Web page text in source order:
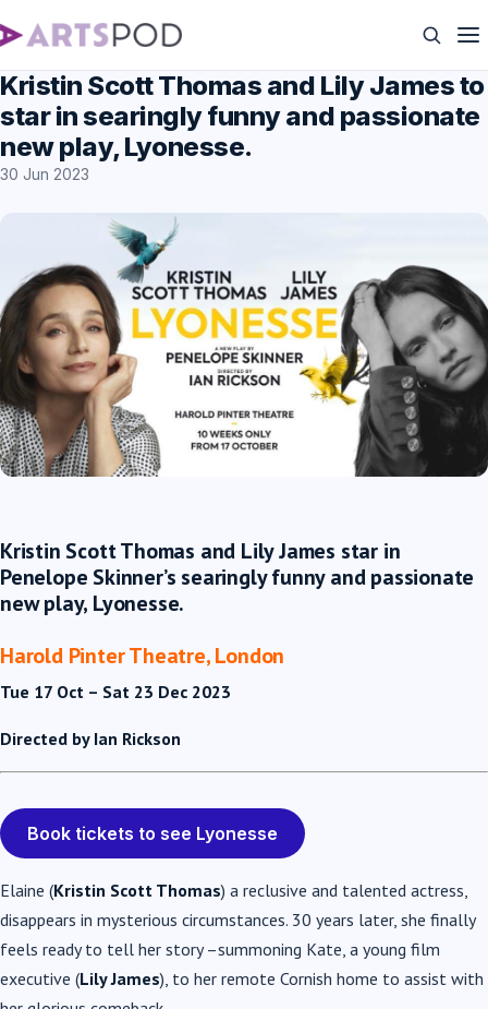
Kristin Scott Thomas and Lily James to
star in searingly funny and passionate
new play, Lyonesse.
30 Jun 2023
Kristin Scott Thomas and Lily James star in
Penelope Skinner’s searingly funny and passionate
new play, Lyonesse.
Harold Pinter Theatre, London
Tue 17 Oct – Sat 23 Dec 2023
Directed by Ian Rickson
Book tickets to see Lyonesse
Elaine (Kristin Scott Thomas) a reclusive and talented actress,
disappears in mysterious circumstances. 30 years later, she finally
feels ready to tell her story –summoning Kate, a young film
executive (Lily James), to her remote Cornish home to assist with